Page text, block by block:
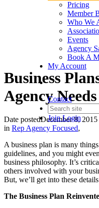
Pricing
Member
Who We
Events
Agency
Book A
My Account
Contact
JoinLogin
Business
Agency
Date postedDecember 8, 2015
in Rep Agency Focused,
A business plan is many
guidelines, and you might
business philosophy. It’s
others involved with your
But, we’ll get into these
The Business Plan